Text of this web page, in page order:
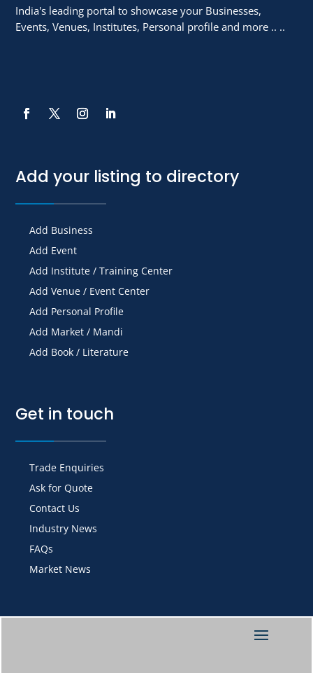
India's leading portal to showcase your Businesses,
Events, Venues, Institutes, Personal profile and more .. ..
Add your listing to directory
Add Business
Add Event
Add Institute / Training Center
Add Venue / Event Center
Add Personal Profile
Add Market / Mandi
Add Book / Literature
Get in touch
Trade Enquiries
Ask for Quote
Contact Us
Industry News
FAQs
Market News